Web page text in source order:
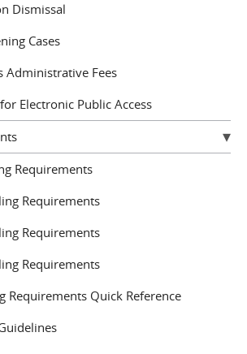
Dismissal
Cases
Administrative Fees
Electronic Public Access
Requirements
Requirements
Requirements
Requirements
Requirements Quick Reference